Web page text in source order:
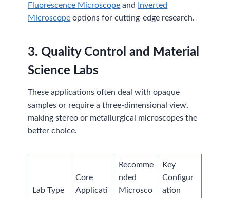
Fluorescence Microscope and
Inverted
Microscope options for cutting-edge research.
3. Quality Control and Material
Science Labs
These applications often deal with opaque
samples or require a three-dimensional view,
making stereo or metallurgical microscopes the
better choice.
Lab Type
Core
Applicati
Recomme
nded
Microsco
Key
Configur
ation